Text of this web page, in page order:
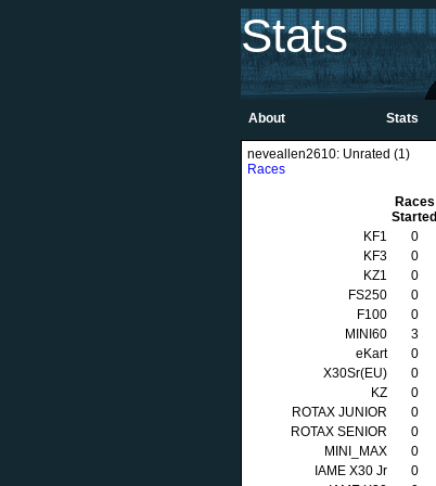
Stats
About Stats
neveallen2610: Unrated (1)
Races
Races
Started
KF1
0
KF3
0
KZ1
0
FS250
0
F100
0
MINI60
3
eKart
0
X30Sr(EU)
0
KZ
0
ROTAX JUNIOR
0
ROTAX SENIOR
0
MINI_MAX
0
IAME X30 Jr
0